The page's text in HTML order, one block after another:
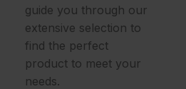
guide you through our
extensive selection to
find the perfect
product to meet your
needs.